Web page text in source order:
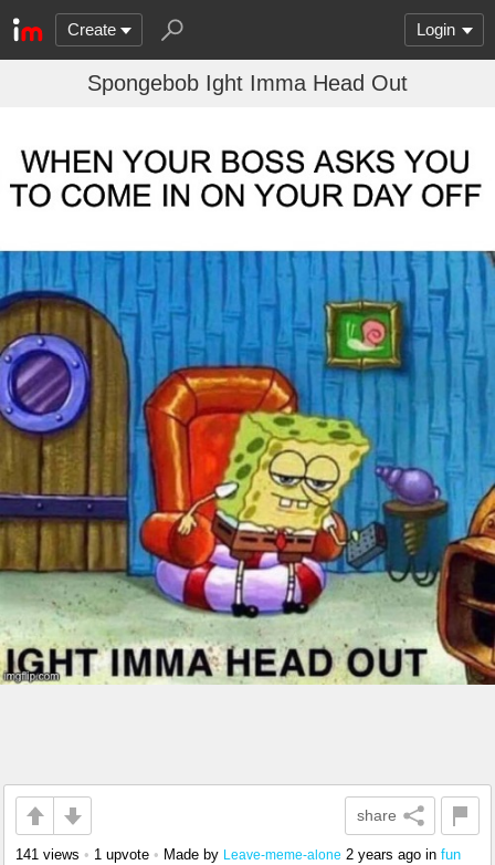
Create Login
Spongebob Ight Imma Head Out
share
141 views • 1 upvote • Made by Leave-meme-alone 2 years ago in fun